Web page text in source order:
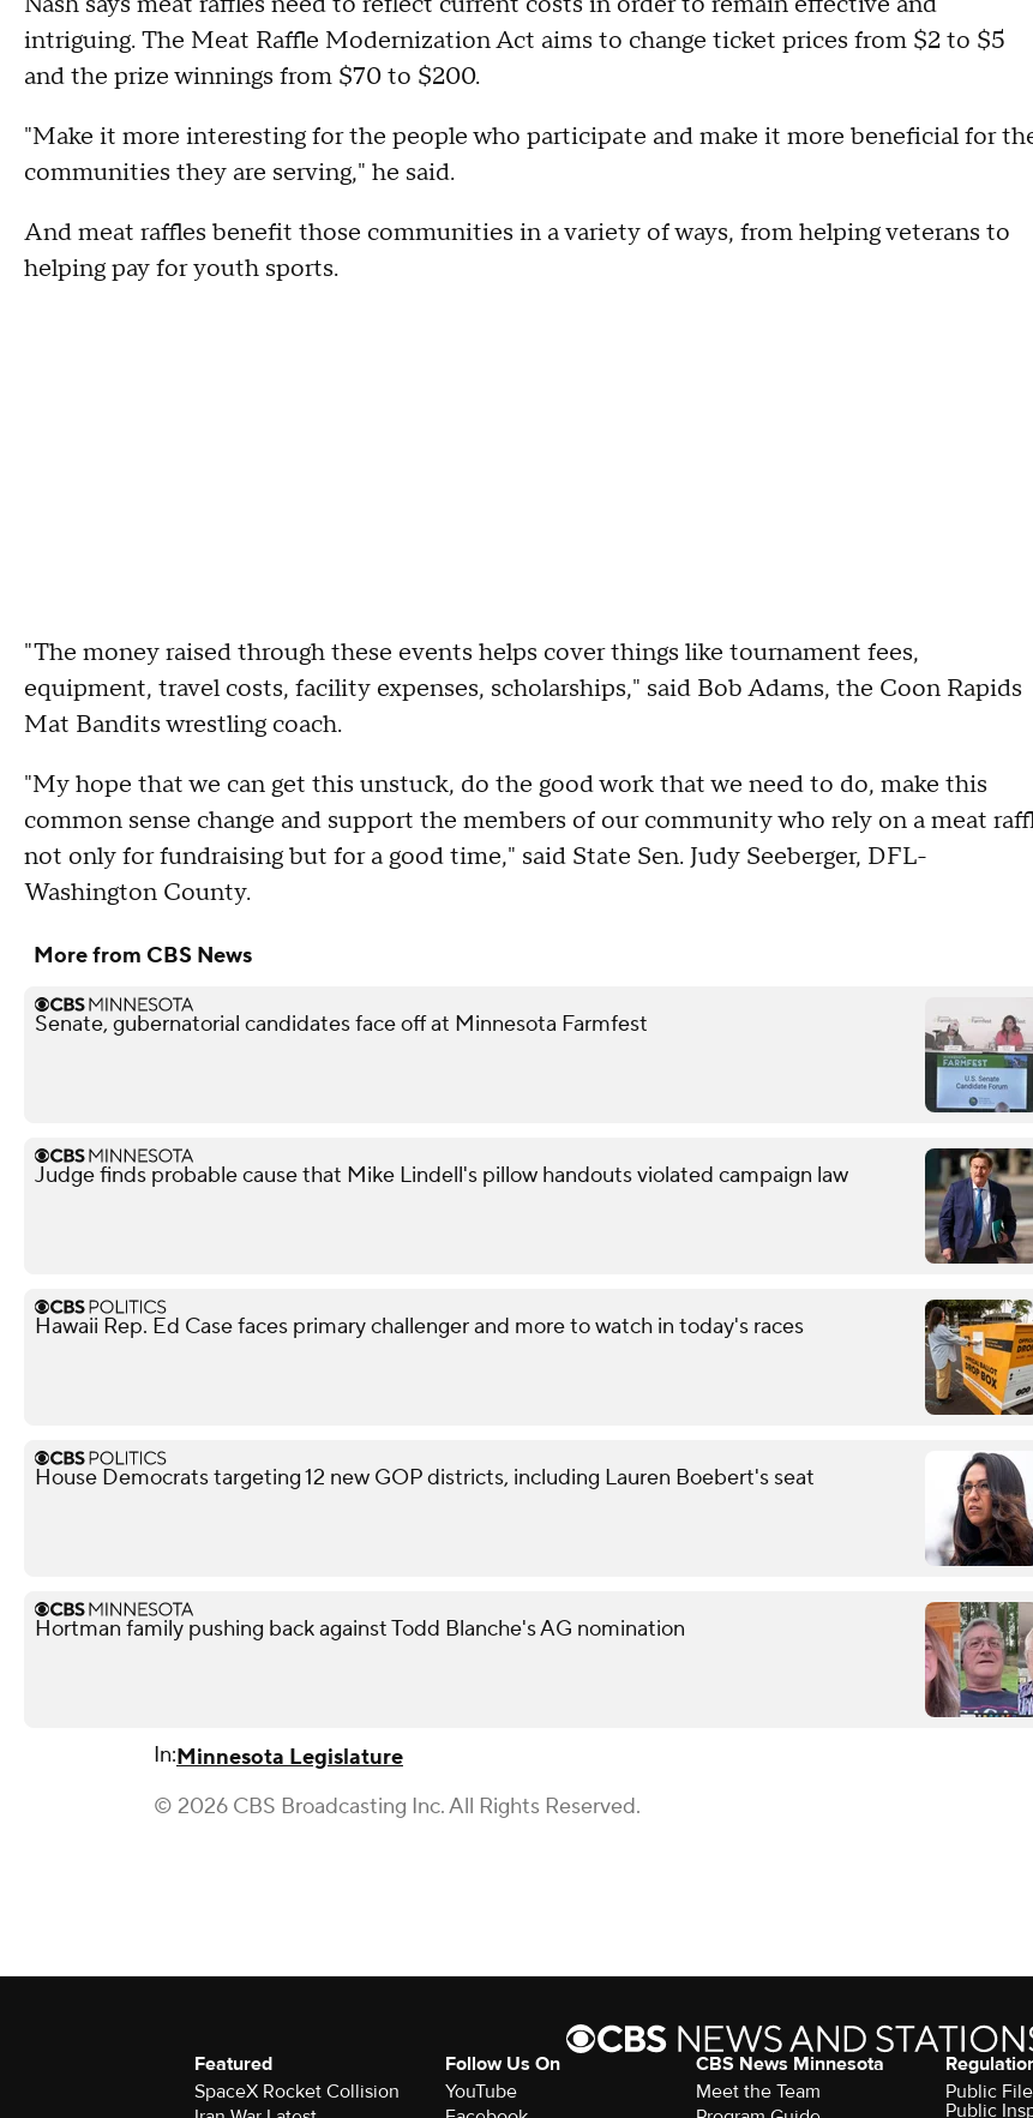
intriguing. The Meat Raffle Modernization Act aims to change ticket prices from $2 to $5
and the prize winnings from $70 to $200.
"Make it more interesting for the people who participate and make it more beneficial for
communities they are serving," he said.
And meat raffles benefit those communities in a variety of ways, from helping veterans to
helping pay for youth sports.
"The money raised through these events helps cover things like tournament fees,
equipment, travel costs, facility expenses, scholarships," said Bob Adams, the Coon Rapids
Mat Bandits wrestling coach.
"My hope that we can get this unstuck, do the good work that we need to do, make this
common sense change and support the members of our community who rely on a meat
not only for fundraising but for a good time," said State Sen. Judy Seeberger, DFL-
Washington County.
More from CBS News
Senate, gubernatorial candidates face off at Minnesota Farmfest
Judge finds probable cause that Mike Lindell's pillow handouts violated campaign law
Hawaii Rep. Ed Case faces primary challenger and more to watch in today's races
House Democrats targeting 12 new GOP districts, including Lauren Boebert's seat
Hortman family pushing back against Todd Blanche's AG nomination
In:Minnesota Legislature
© 2026 CBS Broadcasting Inc. All Rights Reserved.
Featured
SpaceX Rocket Collision
Follow Us On
YouTube
CBS News Minnesota
Meet the Team
Public
Public